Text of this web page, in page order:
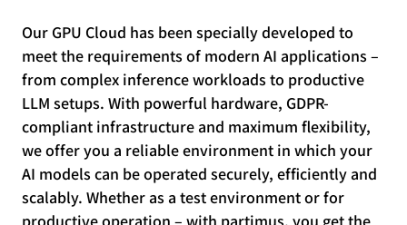
Our GPU Cloud has been specially developed to
meet the requirements of modern AI applications –
from complex inference workloads to productive
LLM setups. With powerful hardware, GDPR-
compliant infrastructure and maximum flexibility,
we offer you a reliable environment in which your
AI models can be operated securely, efficiently and
scalably. Whether as a test environment or for